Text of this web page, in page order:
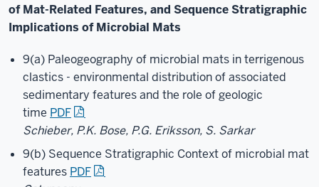
of Mat-Related Features, and Sequence Stratigraphic
Implications of Microbial Mats
9(a) Paleogeography of microbial mats in terrigenous
clastics - environmental distribution of associated
sedimentary features and the role of geologic
time PDF
Schieber, P.K. Bose, P.G. Eriksson, S. Sarkar
9(b) Sequence Stratigraphic Context of microbial mat
features PDF